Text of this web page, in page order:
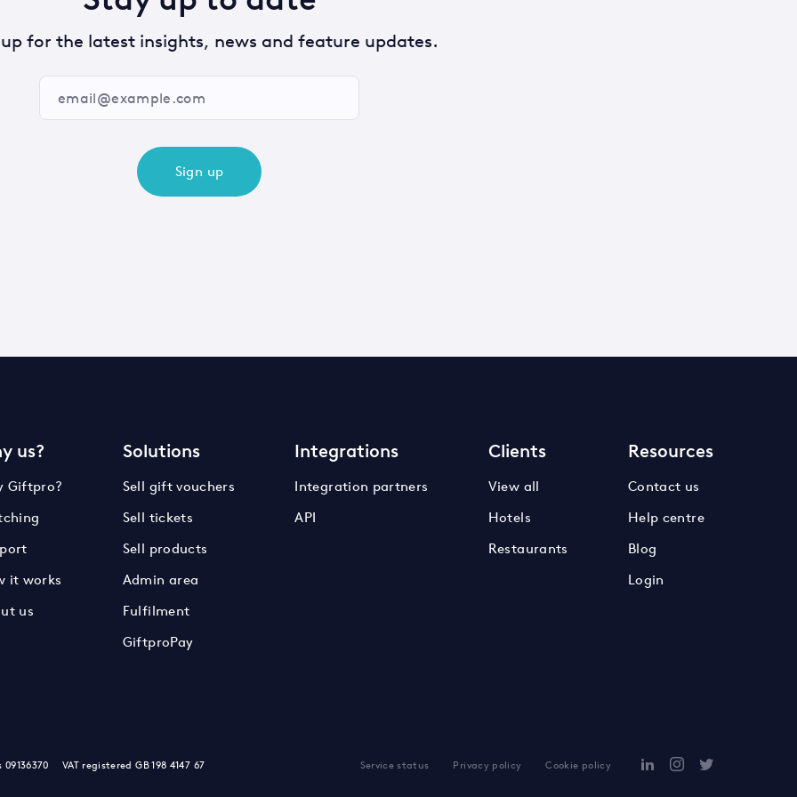
for the latest insights, news and feature updates.
Sign up
us?
Giftpro?
it works
us
Solutions
Sell gift vouchers
Sell tickets
Sell products
Admin area
Fulfilment
GiftproPay
Integrations
Integration partners
API
Clients
View all
Hotels
Restaurants
Resources
Contact us
Help centre
Blog
Login
VAT registered GB 198 4147 67 Service status Privacy policy Cookie policy